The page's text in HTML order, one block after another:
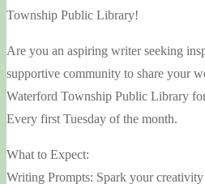
Township Public Library!
Are you an aspiring writer seeking
supportive community to share your
Waterford Township Public Library
Every first Tuesday of the month.
What to Expect:
Writing Prompts: Spark your